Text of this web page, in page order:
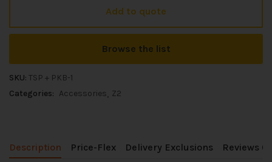
Add to quote
Browse the list
SKU: TSP + PKB-1
Categories: Accessories Z2
Description Price-Flex Delivery Exclusions Reviews